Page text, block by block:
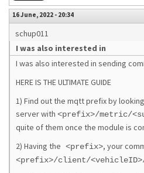
16 June, 2022 - 20:34
schup011
I was also interested in
I was also interested in sending
HERE IS THE ULTIMATE GUIDE
1) Find out the mqtt prefix by
server with <prefix>/metric/
quite of them once the module is
2) Having the <prefix>, your
<prefix>/client/<vehicleID>/